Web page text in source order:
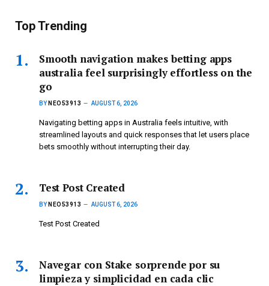
Top Trending
Smooth navigation makes betting apps
australia feel surprisingly effortless on the
go
BY NEO53913 AUGUST 6, 2026
Navigating betting apps in Australia feels intuitive, with
streamlined layouts and quick responses that let users place
bets smoothly without interrupting their day.
Test Post Created
BY NEO53913 AUGUST 6, 2026
Test Post Created
Navegar con Stake sorprende por su
limpieza y simplicidad en cada clic